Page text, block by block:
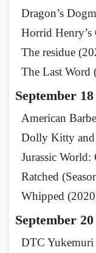
Dragon’s
Horrid
The residue
The Last Word
September 18
American
Dolly Kitty and
Jurassic World:
Ratched
Whipped
September 20
DTC